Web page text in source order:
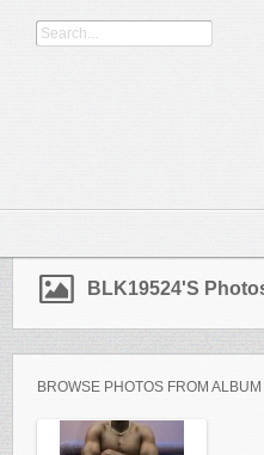
BLK19524's
BROWSE PHOTOS FROM